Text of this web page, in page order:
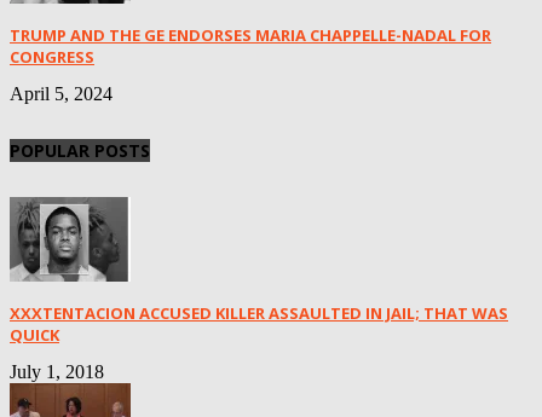
TRUMP AND THE GE ENDORSES MARIA CHAPPELLE-NADAL FOR
CONGRESS
April 5, 2024
POPULAR POSTS
XXXTENTACION ACCUSED KILLER ASSAULTED IN JAIL; THAT WAS
QUICK
July 1, 2018